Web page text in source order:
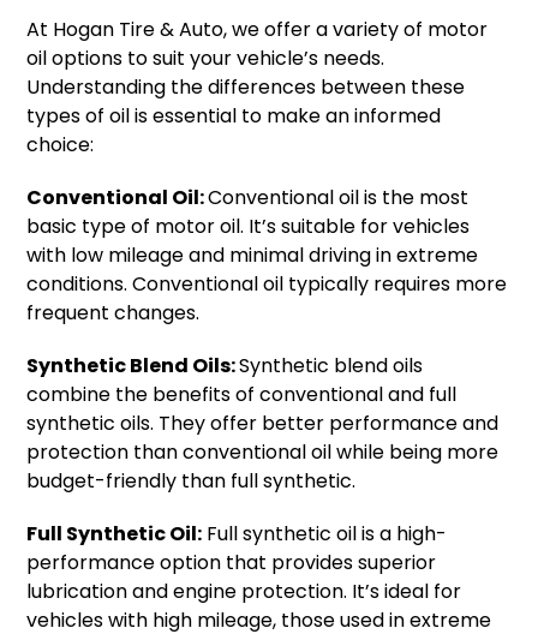
At Hogan Tire & Auto, we offer a variety of motor
oil options to suit your vehicle’s needs.
Understanding the differences between these
types of oil is essential to make an informed
choice:
Conventional Oil:Conventional oil is the most
basic type of motor oil. It’s suitable for vehicles
with low mileage and minimal driving in extreme
conditions. Conventional oil typically requires more
frequent changes.
Synthetic Blend Oils:Synthetic blend oils
combine the benefits of conventional and full
synthetic oils. They offer better performance and
protection than conventional oil while being more
budget-friendly than full synthetic.
Full Synthetic Oil: Full synthetic oil is a high-
performance option that provides superior
lubrication and engine protection. It’s ideal for
vehicles with high mileage, those used in extreme